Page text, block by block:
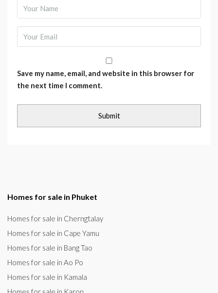
Save my name, email, and website in this browser for
the next time I comment.
Homes for sale in Phuket
Homes for sale in Cherngtalay
Homes for sale in Cape Yamu
Homes for sale in Bang Tao
Homes for sale in Ao Po
Homes for sale in Kamala